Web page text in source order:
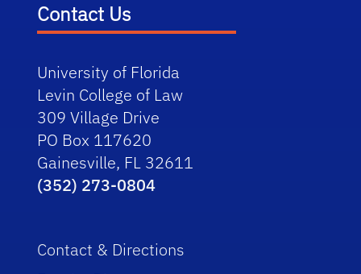
Contact Us
University of Florida
Levin College of Law
309 Village Drive
PO Box 117620
Gainesville, FL 32611
(352) 273-0804
Contact & Directions